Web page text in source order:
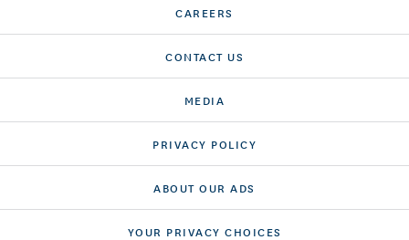
CAREERS
CONTACT US
MEDIA
PRIVACY POLICY
ABOUT OUR ADS
YOUR PRIVACY CHOICES